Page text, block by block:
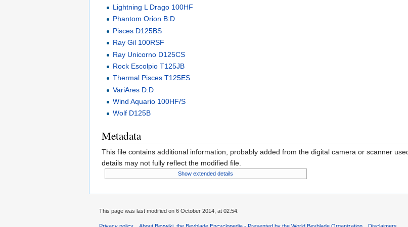
Lightning L Drago 100HF
Phantom Orion B:D
Pisces D125BS
Ray Gil 100RSF
Ray Unicorno D125CS
Rock Escolpio T125JB
Thermal Pisces T125ES
VariAres D:D
Wind Aquario 100HF/S
Wolf D125B
Metadata
This file contains additional information, probably added from the digital camera or scanner
details may not fully reflect the modified file.
Show extended details
This page was last modified on 6 October 2014, at 02:54.